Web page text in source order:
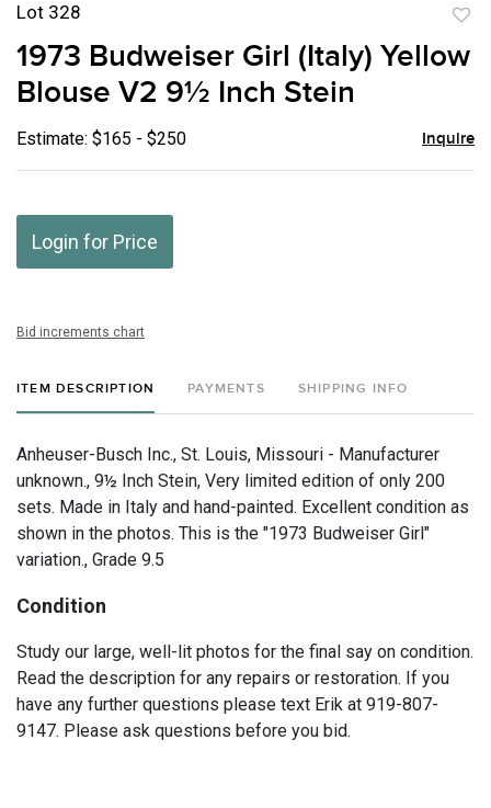
Lot 328
1973 Budweiser Girl (Italy) Yellow
Blouse V2 9½ Inch Stein
Estimate: $165 - $250 Inquire
Login for Price
Bid increments chart
ITEM DESCRIPTION PAYMENTS SHIPPING INFO
Anheuser-Busch Inc., St. Louis, Missouri - Manufacturer
unknown., 9½ Inch Stein, Very limited edition of only 200
sets. Made in Italy and hand-painted. Excellent condition as
shown in the photos. This is the "1973 Budweiser Girl"
variation., Grade 9.5
Condition
Study our large, well-lit photos for the final say on condition.
Read the description for any repairs or restoration. If you
have any further questions please text Erik at 919-807-
9147. Please ask questions before you bid.